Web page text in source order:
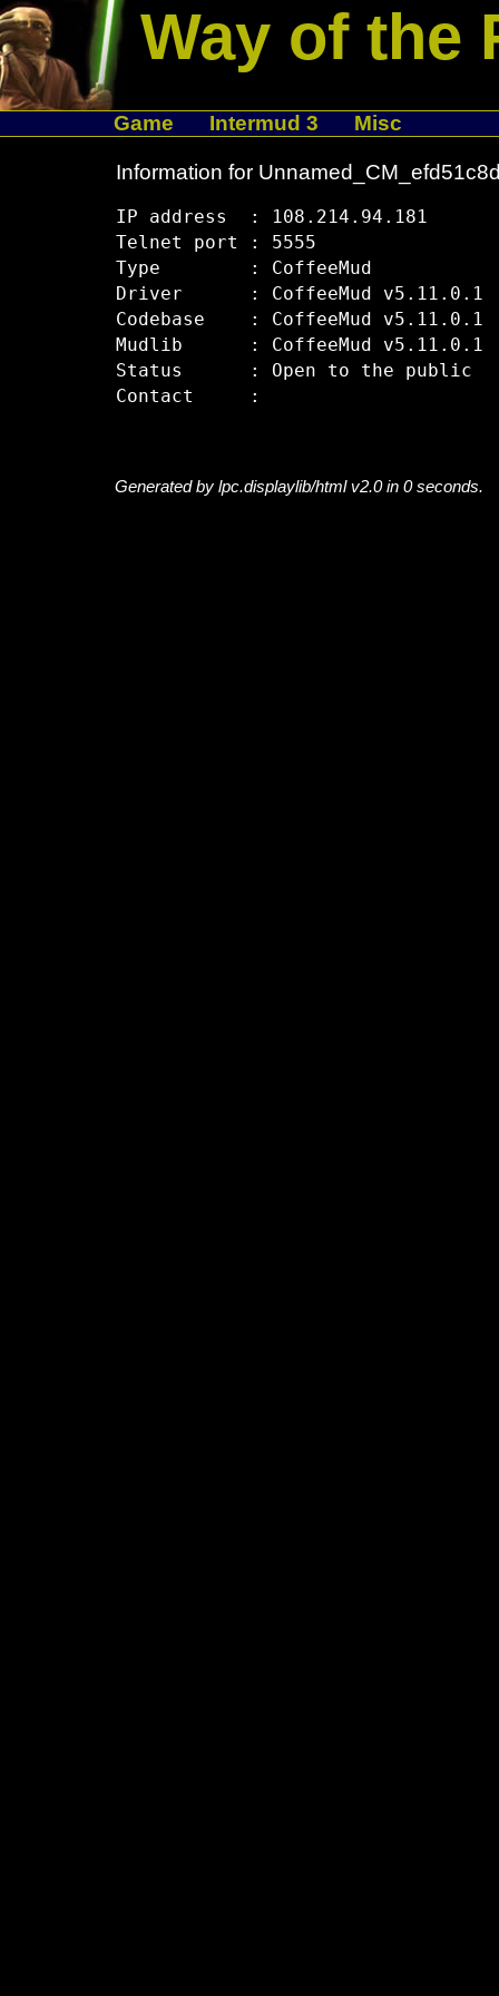
Way of the
Game Intermud 3 Misc
Information for
IP address  : 108.214.94.181
Telnet port : 5555
Type        : CoffeeMud
Driver      : CoffeeMud v5.11.0.1
Codebase    : CoffeeMud v5.11.0.1
Mudlib      : CoffeeMud v5.11.0.1
Status      : Open to the public
Generated by lpc.displaylib/html v2.0 in 0 seconds.